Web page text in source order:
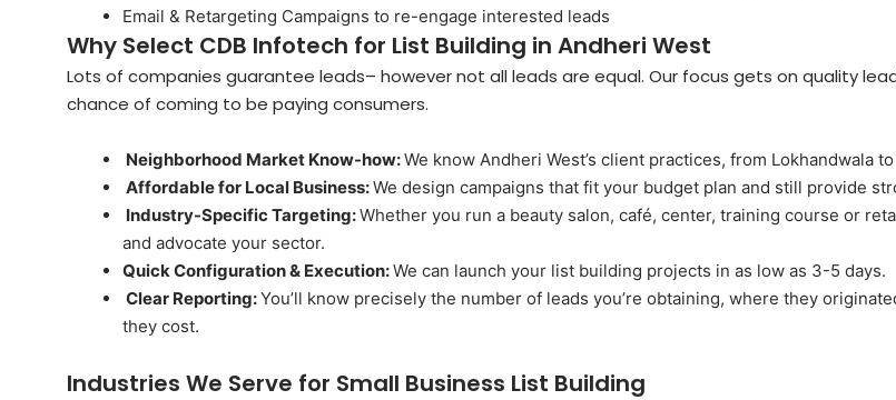
Email & Retargeting Campaigns to re-engage interested leads
Why Select CDB Infotech for List Building in Andheri West
Lots of companies guarantee leads– however not all leads are equal. Our focus gets on quality
chance of coming to be paying consumers.
Neighborhood Market Know-how:We know Andheri West’s client practices, from Lokhandwala
Affordable for Local Business:We design campaigns that fit your budget plan and still provide
Industry-Specific Targeting:Whether you run a beauty salon, café, center, training course or
and advocate your sector.
Quick Configuration & Execution:We can launch your list building projects in as low as 3-5 days.
Clear Reporting:You’ll know precisely the number of leads you’re obtaining, where they
they cost.
Industries We Serve for Small Business List Building